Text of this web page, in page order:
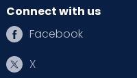
Connect with us
Facebook
X